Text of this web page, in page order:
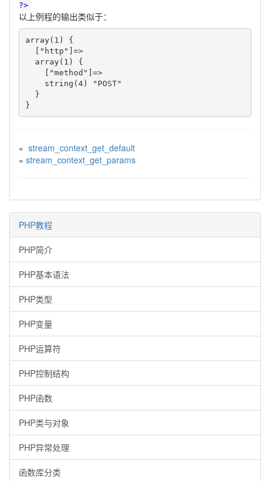
?>
以上例程的输出类似于：
array(1) {
  ["http"]=>
  array(1) {
    ["method"]=>
    string(4) "POST"
  }
« stream_context_get_default
» stream_context_get_params
PHP教程
PHP简介
PHP基本语法
PHP类型
PHP变量
PHP运算符
PHP控制结构
PHP函数
PHP类与对象
PHP异常处理
函数库分类